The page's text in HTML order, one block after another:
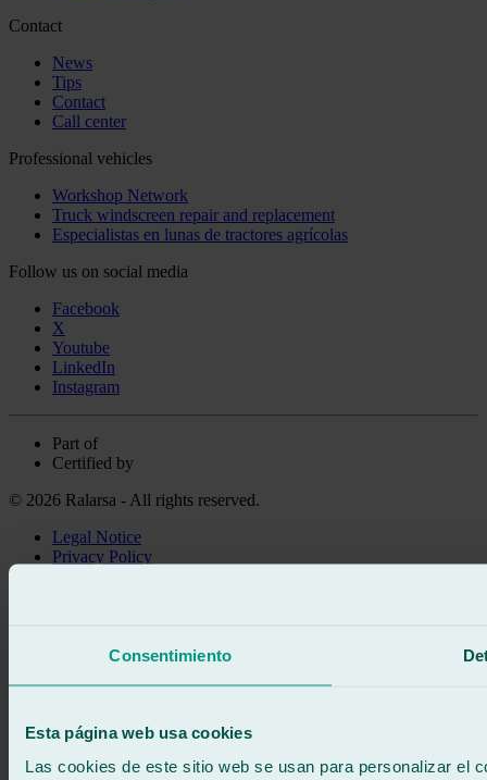
Consentimiento
Esta página web usa cookies
Las cookies de este sitio web se usan para personalizar el
Contact
News
Tips
Contact
Call center
Professional vehicles
Workshop Network
Truck windscreen repair and replacement
Especialistas en lunas de tractores agrícolas
Follow us on social media
Facebook
X
Youtube
LinkedIn
Instagram
Part of
Certified by
© 2026 Ralarsa - All rights reserved.
Legal Notice
Privacy Policy
671 015 121
900 333 733